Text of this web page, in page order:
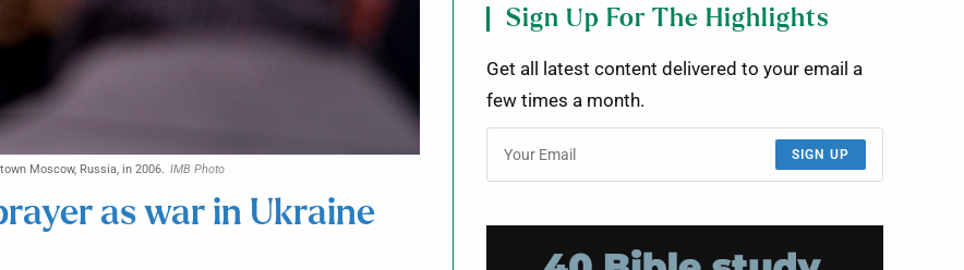
Moscow, Russia, in 2006. IMB Photo
as war in Ukraine
Sign Up For The Highlights
Get all latest content delivered to your email a
few times a month.
SIGN UP